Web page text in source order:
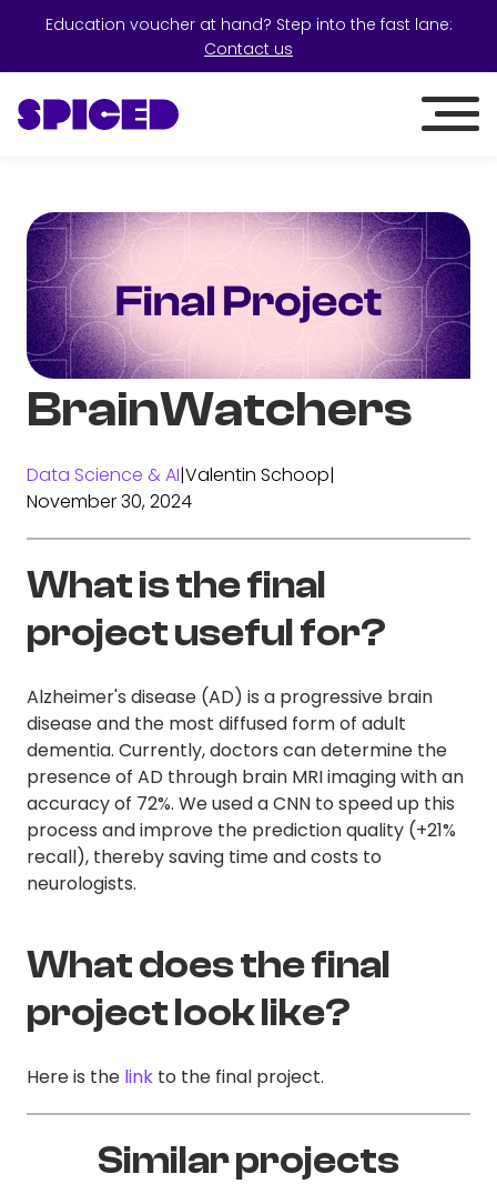
Education voucher at hand? Step into the fast lane:
Contact us
BrainWatchers
Data Science & AI|Valentin Schoop|
November 30, 2024
What is the final
project useful for?
Alzheimer's disease (AD) is a progressive brain
disease and the most diffused form of adult
dementia. Currently, doctors can determine the
presence of AD through brain MRI imaging with an
accuracy of 72%. We used a CNN to speed up this
process and improve the prediction quality (+21%
recall), thereby saving time and costs to
neurologists.
What does the final
project look like?
Here is the link to the final project.
Similar projects